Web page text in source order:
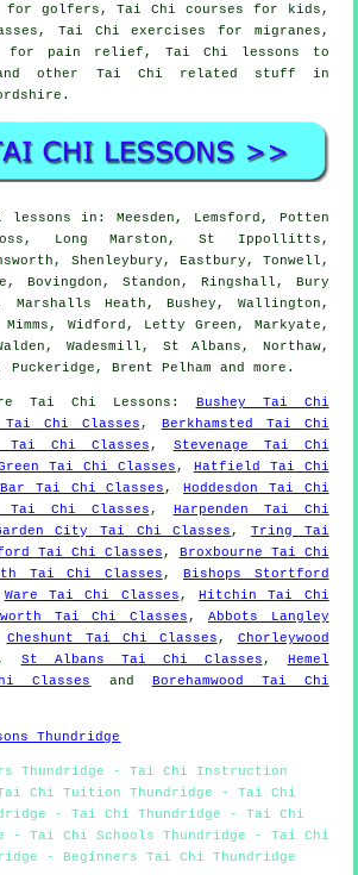
for golfers, Tai Chi courses for kids,
Tai Chi exercises for migranes,
for pain relief, Tai Chi lessons to
other Tai Chi related stuff in
.
in: Meesden, Lemsford, Potten
Long Marston, St Ippollitts,
Shenleybury, Eastbury, Tonwell,
Bovingdon, Standon, Ringshall, Bury
Marshalls Heath, Bushey, Wallington,
Mimms, Widford, Letty Green, Markyate,
Wadesmill, St Albans, Northaw,
Puckeridge, Brent Pelham andmore .
Tai Chi Lessons :
Bushey Tai Chi
Chi Classes ,
Berkhamsted Tai Chi
Tai Chi Classes , Stevenage Tai Chi
Tai Chi Classes ,
Hatfield Tai Chi
Tai Chi Classes , Hoddesdon Tai Chi
Tai Chi Classes ,
Harpenden Tai Chi
City Tai Chi Classes , Tring Tai
Tai Chi Classes ,
Broxbourne Tai Chi
Tai Chi Classes ,
Bishops Stortford
Ware Tai Chi Classes , Hitchin Tai Chi
Tai Chi Classes ,Abbots Langley
Cheshunt Tai Chi Classes , Chorleywood
, St Albans Tai Chi Classes ,
Hemel
Classes
and
Borehamwood Tai Chi
Thundridge
Thundridge - Tai Chi Instruction
Chi Tuition Thundridge - Tai Chi
- Tai Chi Thundridge - Tai Chi
- Tai Chi Schools Thundridge - Tai Chi
- Beginners Tai Chi Thundridge